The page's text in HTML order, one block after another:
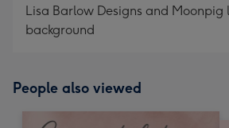
Lisa Barlow Designs and Moonpig
background
People also viewed